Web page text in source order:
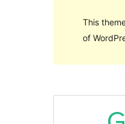
This
of